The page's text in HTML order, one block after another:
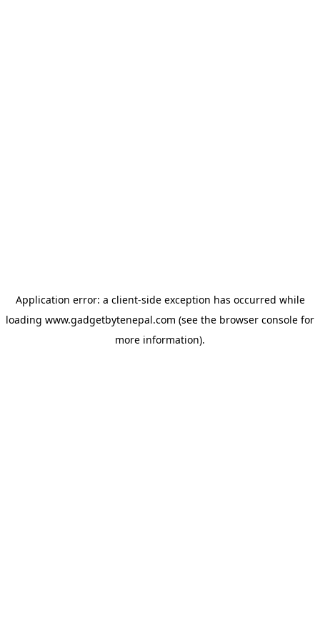
Application error: a client-side exception has occurred while
loading www.gadgetbytenepal.com (see the browser console for
more information).